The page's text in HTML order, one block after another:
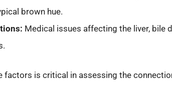
brown hue.
Medical issues affecting the liver, bile
factors is critical in assessing the